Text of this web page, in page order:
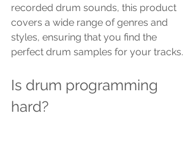
recorded drum sounds, this product
covers a wide range of genres and
styles, ensuring that you find the
perfect drum samples for your tracks.
Is drum programming
hard?